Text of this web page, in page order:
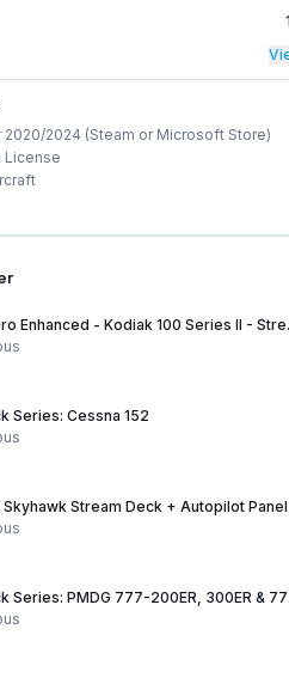
2024 (Steam or Microsoft Store)
License
Series: Cessna 152
Skyhawk Stream Deck + Autopilot Panel